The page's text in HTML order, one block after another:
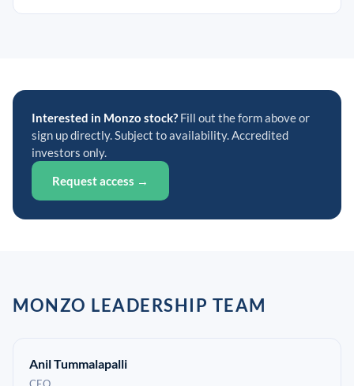
Interested in Monzo stock? Fill out the form above or
sign up directly. Subject to availability. Accredited
investors only.
Request access →
MONZO LEADERSHIP TEAM
Anil Tummalapalli